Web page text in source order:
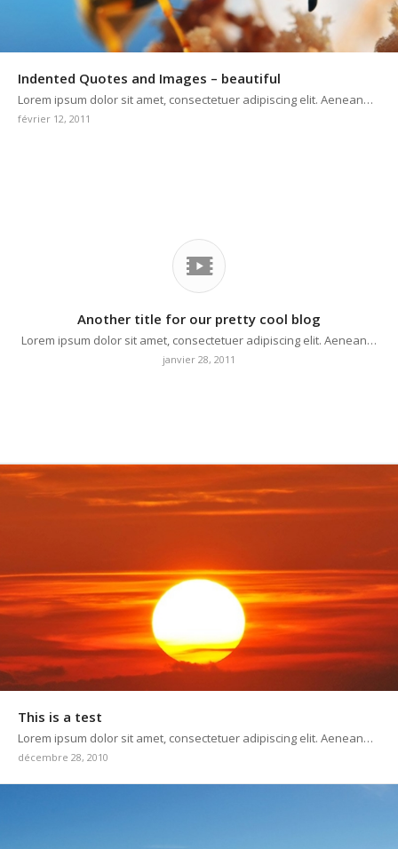
Indented Quotes and Images – beautiful
Lorem ipsum dolor sit amet, consectetuer adipiscing elit. Aenean…
février 12, 2011
Another title for our pretty cool blog
Lorem ipsum dolor sit amet, consectetuer adipiscing elit. Aenean…
janvier 28, 2011
This is a test
Lorem ipsum dolor sit amet, consectetuer adipiscing elit. Aenean…
décembre 28, 2010